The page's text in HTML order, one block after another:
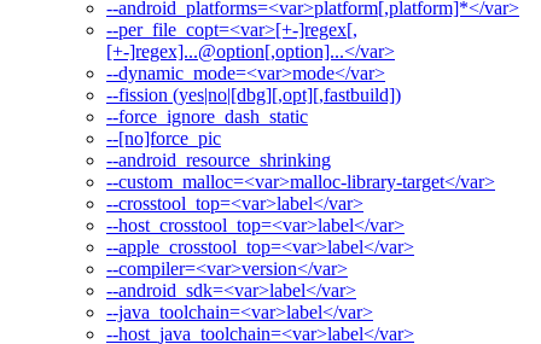
--android_platforms=<var>platform[,platform]*</var>
--per_file_copt=<var>[+-]regex[,
[+-]regex]...@option[,option]...</var>
--dynamic_mode=<var>mode</var>
--fission (yes|no|[dbg][,opt][,fastbuild])
--force_ignore_dash_static
--[no]force_pic
--android_resource_shrinking
--custom_malloc=<var>malloc-library-target</var>
--crosstool_top=<var>label</var>
--host_crosstool_top=<var>label</var>
--apple_crosstool_top=<var>label</var>
--compiler=<var>version</var>
--android_sdk=<var>label</var>
--java_toolchain=<var>label</var>
--host_java_toolchain=<var>label</var>